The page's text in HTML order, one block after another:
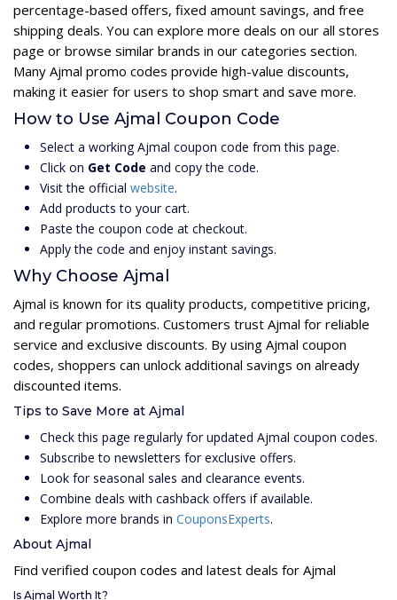
percentage-based offers, fixed amount savings, and free
shipping deals. You can explore more deals on our all stores
page or browse similar brands in our categories section.
Many Ajmal promo codes provide high-value discounts,
making it easier for users to shop smart and save more.
How to Use Ajmal Coupon Code
Select a working Ajmal coupon code from this page.
Click on Get Code and copy the code.
Visit the official website.
Add products to your cart.
Paste the coupon code at checkout.
Apply the code and enjoy instant savings.
Why Choose Ajmal
Ajmal is known for its quality products, competitive pricing,
and regular promotions. Customers trust Ajmal for reliable
service and exclusive discounts. By using Ajmal coupon
codes, shoppers can unlock additional savings on already
discounted items.
Tips to Save More at Ajmal
Check this page regularly for updated Ajmal coupon codes.
Subscribe to newsletters for exclusive offers.
Look for seasonal sales and clearance events.
Combine deals with cashback offers if available.
Explore more brands in CouponsExperts.
About Ajmal
Find verified coupon codes and latest deals for Ajmal
Is Ajmal Worth It?